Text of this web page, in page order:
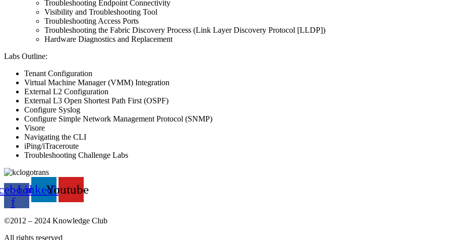
Troubleshooting Endpoint Connectivity
Visibility and Troubleshooting Tool
Troubleshooting Access Ports
Troubleshooting the Fabric Discovery Process (Link Layer Discovery Protocol [LLDP])
Hardware Diagnostics and Replacement
Labs Outline:
Tenant Configuration
Virtual Machine Manager (VMM) Integration
External L2 Configuration
External L3 Open Shortest Path First (OSPF)
Configure Syslog
Configure Simple Network Management Protocol (SNMP)
Visore
Navigating the CLI
iPing/iTraceroute
Troubleshooting Challenge Labs
f
LinkedinYoutube
©2012 – 2024 Knowledge Club
All rights reserved